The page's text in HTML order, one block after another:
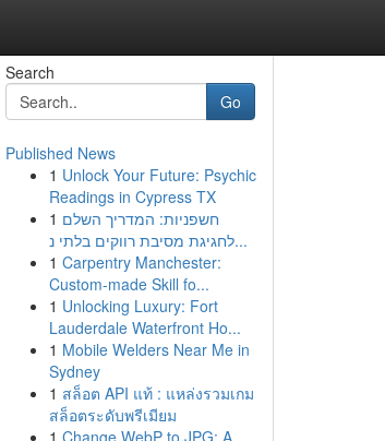
Search
Go
Published News
1 Unlock Your Future: Psychic
Readings in Cypress TX
1 חשפניות: המדריך השלם
לחגיגת מסיבת רווקים בלתי נ...
1 Carpentry Manchester:
Custom-made Skill fo...
1 Unlocking Luxury: Fort
Lauderdale Waterfront Ho...
1 Mobile Welders Near Me in
Sydney
1 สล็อต API แท้ : แหล่งรวมเกม
สล็อตระดับพรีเมียม
1 Change WebP to JPG: A